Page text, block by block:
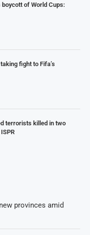
of World Cups:
fight to Fifa’s
terrorists killed in two
provinces amid